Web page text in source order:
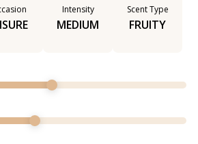
Intensity
MEDIUM
Scent Type
FRUITY